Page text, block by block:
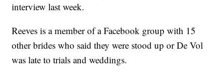
interview last week.
Reeves is a member of a Facebook group with 15
other brides who said they were stood up or De Vol
was late to trials and weddings.